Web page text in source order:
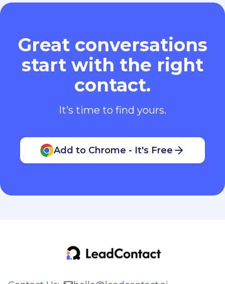
Great conversations
start with the right
contact.
It’s time to find yours.
Add to Chrome - It's Free